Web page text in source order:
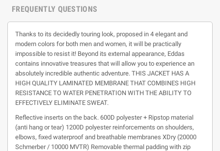
FREQUENTLY QUESTIONS
Thanks to its decidedly touring look, proposed in 4 elegant and
modern colors for both men and women, it will be practically
impossible to resist it! Beyond its external appearance, Eddas
contains innovative treasures that will allow you to experience an
absolutely incredible authentic adventure. THIS JACKET HAS A
HIGH QUALITY LAMINATED MEMBRANE THAT COMBINES HIGH
RESISTANCE TO WATER PENETRATION WITH THE ABILITY TO
EFFECTIVELY ELIMINATE SWEAT.
Reflective inserts on the back. 600D polyester + Ripstop material
(anti hang or tear) 1200D polyester reinforcements on shoulders,
elbows, fixed waterproof and breathable membranes XDry (20000
Schmerber / 10000 MVTR) Removable thermal padding with zip